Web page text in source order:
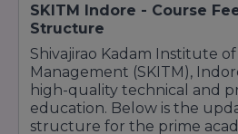
SKITM Indore - Course
Structure
Shivajirao Kadam Institute
Management (SKITM),
high-quality technical and
education. Below is the
structure for the prime